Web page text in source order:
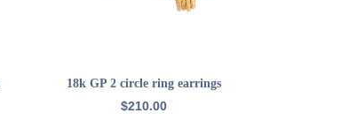
ADD TO CART
18k GP 2 circle ring earrings
$210.00